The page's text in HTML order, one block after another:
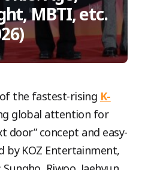
MBTI, etc.
of the fastest-rising K-
global attention for
door” concept and easy-
by KOZ Entertainment,